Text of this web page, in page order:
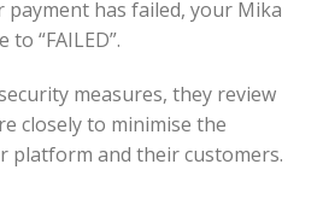
payment has failed, your Mika
“FAILED”.
measures, they review
closely to minimise the
platform and their customers.